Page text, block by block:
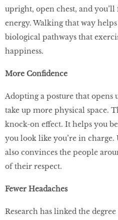
upright, open chest, and
energy. Walking that way
biological pathways that
happiness.
More Confidence
Adopting a posture that opens
take up more physical space.
knock-on effect. It helps you
you look like you’re in charge.
also convinces the people
of their respect.
Fewer Headaches
Research has linked the